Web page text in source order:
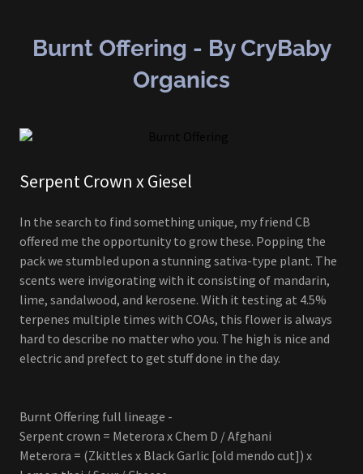
Burnt Offering - By CryBaby
Organics
Serpent Crown x Giesel
In the search to find something unique, my friend CB
offered me the opportunity to grow these. Popping the
pack we stumbled upon a stunning sativa-type plant. The
scents were invigorating with it consisting of mandarin,
lime, sandalwood, and kerosene. With it testing at 4.5%
terpenes multiple times with COAs, this flower is always
hard to describe no matter who you. The high is nice and
electric and prefect to get stuff done in the day.
Burnt Offering full lineage -
Serpent crown = Meterora x Chem D / Afghani
Meterora = (Zkittles x Black Garlic [old mendo cut]) x